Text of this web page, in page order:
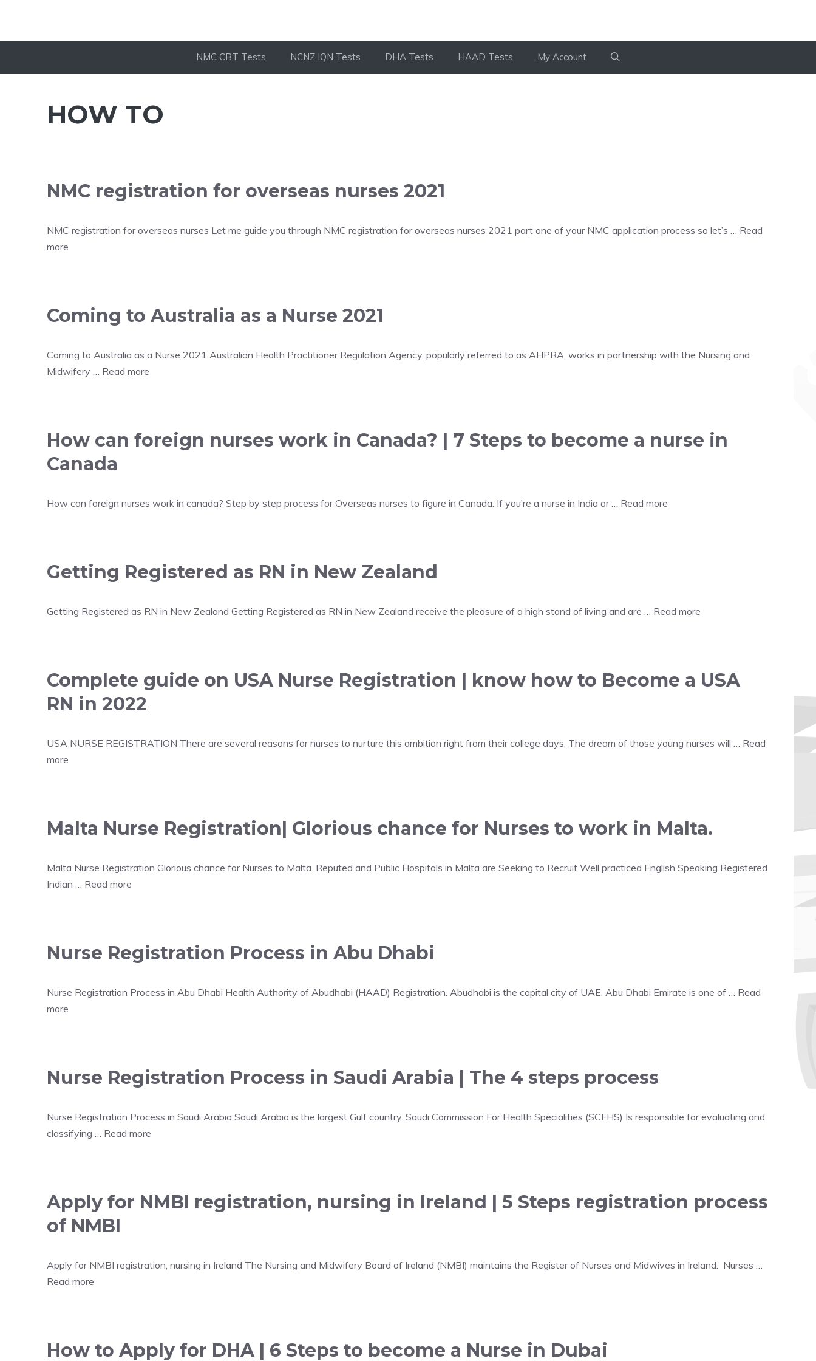
NMC CBT Tests NCNZ IQN Tests DHA Tests HAAD Tests My Account
HOW TO
NMC registration for overseas nurses 2021
NMC registration for overseas nurses Let me guide you through NMC registration for overseas nurses 2021 part one of your NMC application process so let’s … Read
more
Coming to Australia as a Nurse 2021
Coming to Australia as a Nurse 2021 Australian Health Practitioner Regulation Agency, popularly referred to as AHPRA, works in partnership with the Nursing and
Midwifery … Read more
How can foreign nurses work in Canada? | 7 Steps to become a nurse in
Canada
How can foreign nurses work in canada? Step by step process for Overseas nurses to figure in Canada. If you’re a nurse in India or … Read more
Getting Registered as RN in New Zealand
Getting Registered as RN in New Zealand Getting Registered as RN in New Zealand receive the pleasure of a high stand of living and are … Read more
Complete guide on USA Nurse Registration | know how to Become a USA
RN in 2022
USA NURSE REGISTRATION There are several reasons for nurses to nurture this ambition right from their college days. The dream of those young nurses will … Read
more
Malta Nurse Registration| Glorious chance for Nurses to work in Malta.
Malta Nurse Registration Glorious chance for Nurses to Malta. Reputed and Public Hospitals in Malta are Seeking to Recruit Well practiced English Speaking Registered
Indian … Read more
Nurse Registration Process in Abu Dhabi
Nurse Registration Process in Abu Dhabi Health Authority of Abudhabi (HAAD) Registration. Abudhabi is the capital city of UAE. Abu Dhabi Emirate is one of … Read
more
Nurse Registration Process in Saudi Arabia | The 4 steps process
Nurse Registration Process in Saudi Arabia Saudi Arabia is the largest Gulf country. Saudi Commission For Health Specialities (SCFHS) Is responsible for evaluating and
classifying … Read more
Apply for NMBI registration, nursing in Ireland | 5 Steps registration process
of NMBI
Apply for NMBI registration, nursing in Ireland The Nursing and Midwifery Board of Ireland (NMBI) maintains the Register of Nurses and Midwives in Ireland. Nurses …
Read more
How to Apply for DHA | 6 Steps to become a Nurse in Dubai